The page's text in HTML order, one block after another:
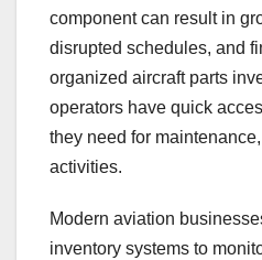
component can result in
disrupted schedules, and
organized aircraft parts
operators have quick
they need for
activities.
Modern aviation
inventory systems to